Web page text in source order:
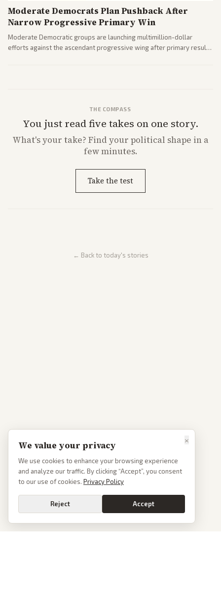
Moderate Democrats Plan Pushback After
Narrow Progressive Primary Win
Moderate Democratic groups are launching multimillion-dollar
efforts against the ascendant progressive wing after primary results
THE COMPASS
You just read five takes on one story.
What'syour take? Find your political shape in a
few minutes.
Take the test
← Back to today's stories
×
We value your privacy
We use cookies to enhance your browsing experience
and analyze our traffic. By clicking “Accept”, you consent
to our use of cookies. Privacy Policy
Reject Accept